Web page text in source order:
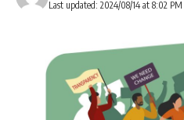
Last updated: 2024/08/14 at 8:02 PM